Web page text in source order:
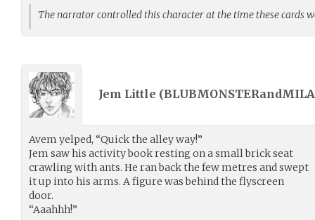
The narrator controlled this character at the time these cards
Jem Little (
Avem yelped, “Quick the alley way!”
Jem saw his activity book resting on a small brick seat
crawling with ants. He ran back the few metres and swept
it up into his arms. A figure was behind the flyscreen
door.
“Aaahhh!”